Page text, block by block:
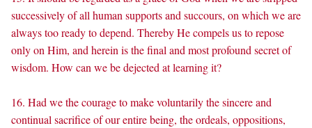
successively of all human supports and succours, on which we are
always too ready to depend. Thereby He compels us to repose
only on Him, and herein is the final and most profound secret of
wisdom. How can we be dejected at learning it?
16. Had we the courage to make voluntarily the sincere and
continual sacrifice of our entire being, the ordeals, oppositions,